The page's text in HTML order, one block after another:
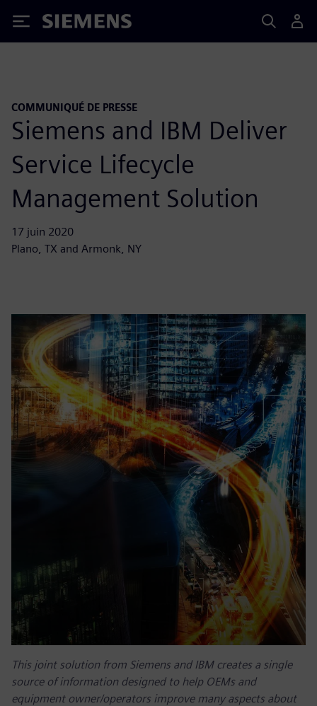
Siemens
COMMUNIQUÉ DE PRESSE
Siemens and IBM Deliver
Service Lifecycle
Management Solution
17 juin 2020
Plano, TX and Armonk, NY
This joint solution from Siemens and IBM creates a single
source of information designed to help OEMs and
equipment owner/operators improve many aspects about